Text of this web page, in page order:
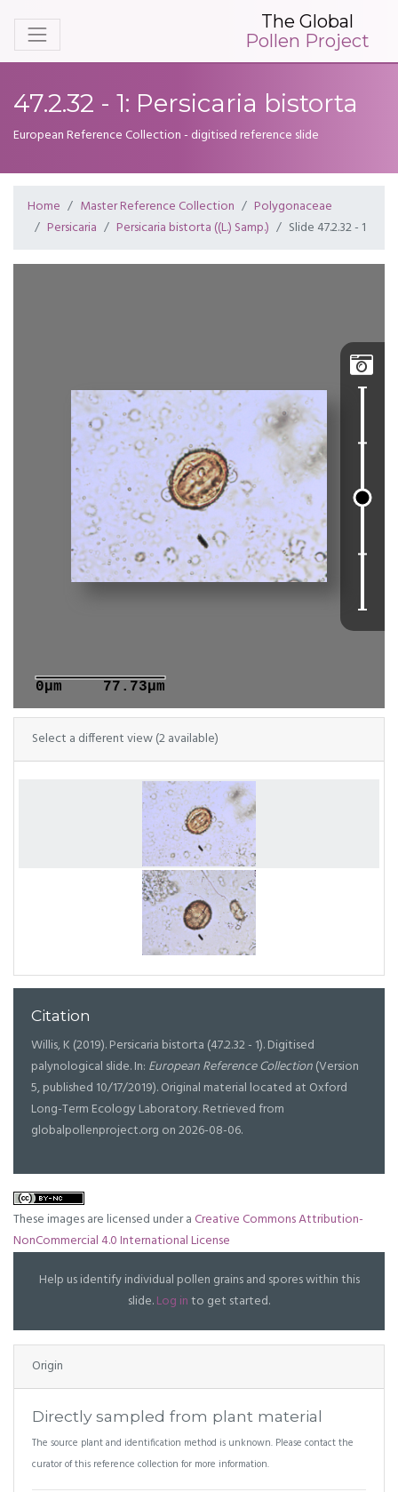
The Global
Pollen Project
47.2.32 - 1: Persicaria bistorta
European Reference Collection - digitised reference slide
Home Master Reference Collection
Polygonaceae
Persicaria
Persicaria bistorta ((L.) Samp.) Slide 47.2.32 - 1

0μm 77.73μm
Select a different view (2 available)
Citation
Willis, K (2019). Persicaria bistorta (47.2.32 - 1). Digitised
palynological slide. In: European Reference Collection(Version
5, published 10/17/2019). Original material located at Oxford
Long-Term Ecology Laboratory. Retrieved from
globalpollenproject.org on 2026-08-06.
These images are licensed under aCreative Commons Attribution-
NonCommercial 4.0 International License
Help us identify individual pollen grains and spores within this
slide.Log into get started.
Origin
Directly sampled from plant material
The source plant and identification method is unknown. Please contact the
curator of this reference collection for more information.